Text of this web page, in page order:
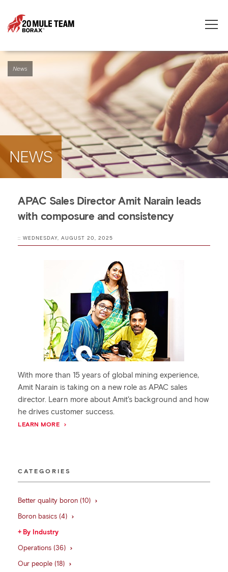
News
NEWS
APAC Sales Director Amit Narain leads
with composure and consistency
:: WEDNESDAY, AUGUST 20, 2025
With more than 15 years of global mining experience,
Amit Narain is taking on a new role as APAC sales
director. Learn more about Amit’s background and how
he drives customer success.
LEARN MORE
CATEGORIES
Better quality boron (10)
Boron basics (4)
By Industry
Operations (36)
Our people (18)
Toggle